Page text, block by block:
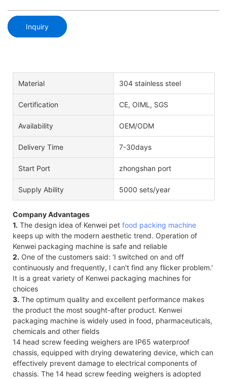
Inquiry
Material 304 stainless steel
Certification CE, OIML, SGS
Availability OEM/ODM
Delivery Time 7-30days
Start Port zhongshan port
Supply Ability 5000 sets/year
Company Advantages
1. The design idea of Kenwei pet food packing machine
keeps up with the modern aesthetic trend. Operation of
Kenwei packaging machine is safe and reliable
2. One of the customers said: 'I switched on and off
continuously and frequently, I can't find any flicker problem.'
It is a great variety of Kenwei packaging machines for
choices
3. The optimum quality and excellent performance makes
the product the most sought-after product. Kenwei
packaging machine is widely used in food, pharmaceuticals,
chemicals and other fields
14 head screw feeding weighers are IP65 waterproof
chassis, equipped with drying dewatering device, which can
effectively prevent damage to electrical components of
chassis. The 14 head screw feeding weighers is adopted